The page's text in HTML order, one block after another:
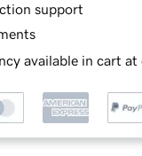
support
available in cart at